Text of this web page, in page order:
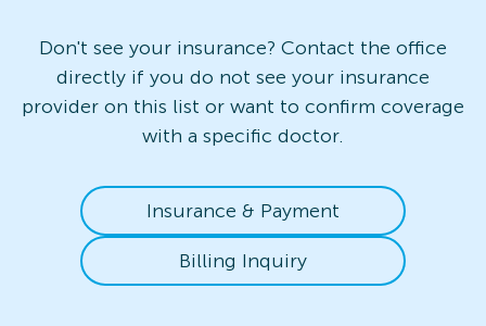
Don't see your insurance? Contact the office
directly if you do not see your insurance
provider on this list or want to confirm coverage
with a specific doctor.
Insurance & Payment
Billing Inquiry